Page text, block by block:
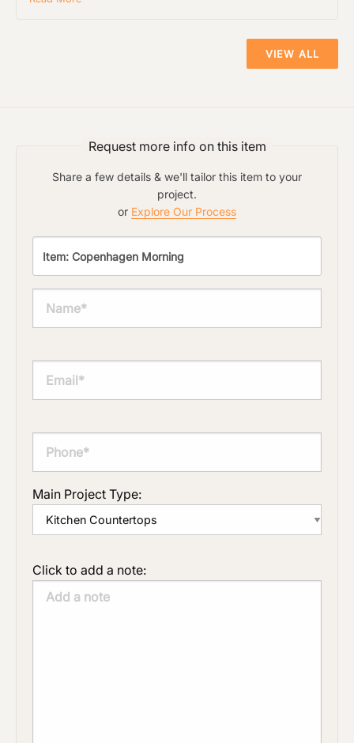
VIEW ALL
Request more info on this item
Share a few details & we'll tailor this item to your
project.
or Explore Our Process
Main Project Type:
Click to add a note: